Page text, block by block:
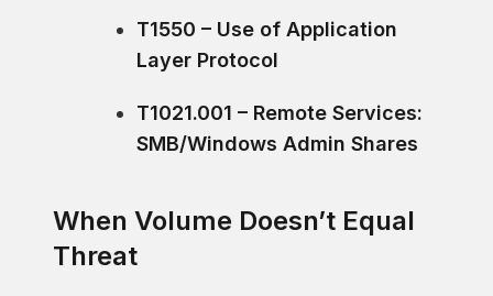
T1550 – Use of Application
Layer Protocol
T1021.001 – Remote Services:
SMB/Windows Admin Shares
When Volume Doesn’t Equal
Threat